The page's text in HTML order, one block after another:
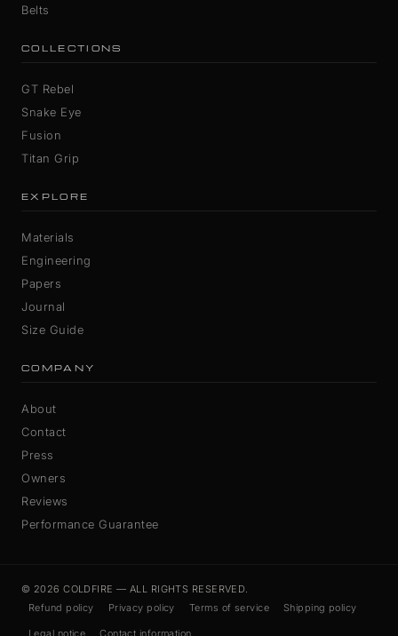
Belts
COLLECTIONS
GT Rebel
Snake Eye
Fusion
Titan Grip
EXPLORE
Materials
Engineering
Papers
Journal
Size Guide
COMPANY
About
Contact
Press
Owners
Reviews
Performance Guarantee
© 2026 COLDFIRE — ALL RIGHTS RESERVED.
Refund policy
Privacy policy Terms of service Shipping policy
Legal notice Contact information